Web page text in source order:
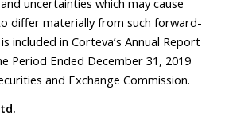
differ materially from such forward-
included in Corteva’s Annual Report
Period Ended December 31, 2019
and Exchange Commission.